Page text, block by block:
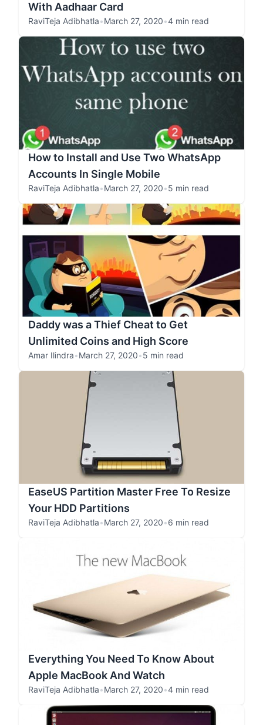
With Aadhaar Card
RaviTeja Adibhatla•March 27, 2020•4 min read
How to Install and Use Two WhatsApp
Accounts In Single Mobile
RaviTeja Adibhatla•March 27, 2020•5 min read
Daddy was a Thief Cheat to Get
Unlimited Coins and High Score
Amar Ilindra•March 27, 2020•5 min read
EaseUS Partition Master Free To Resize
Your HDD Partitions
RaviTeja Adibhatla•March 27, 2020•6 min read
Everything You Need To Know About
Apple MacBook And Watch
RaviTeja Adibhatla•March 27, 2020•4 min read